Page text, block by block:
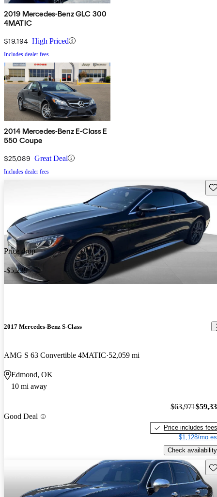
2019 Mercedes-Benz GLC 300
4MATIC
$19,194 High Priced
Includes dealer fees
2014 Mercedes-Benz E-Class E
550 Coupe
$25,089 Great Deal
Includes dealer fees
Price drop
-$5,239
2017 Mercedes-Benz S-Class
AMG S 63 Convertible 4MATIC 52,059 mi
Edmond, OK
10 mi away
Good Deal
$63,971
Price includes fees
$1,128/mo
Check availability